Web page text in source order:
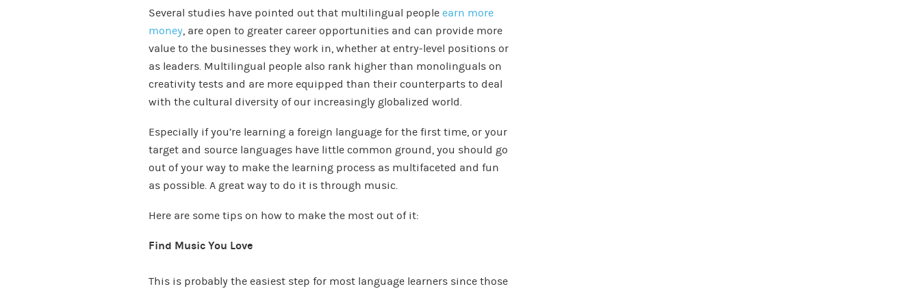
Several studies have pointed out that multilingual people earn more
money, are open to greater career opportunities and can provide more
value to the businesses they work in, whether at entry-level positions or
as leaders. Multilingual people also rank higher than monolinguals on
creativity tests and are more equipped than their counterparts to deal
with the cultural diversity of our increasingly globalized world.
Especially if you’re learning a foreign language for the first time, or your
target and source languages have little common ground, you should go
out of your way to make the learning process as multifaceted and fun
as possible. A great way to do it is through music.
Here are some tips on how to make the most out of it:
Find Music You Love
This is probably the easiest step for most language learners since those